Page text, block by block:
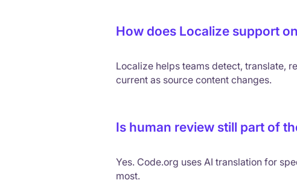
How does Localize support
Localize helps teams detect, translate,
current as source content changes.
Is human review still part of
Yes. Code.org uses AI translation for
most.